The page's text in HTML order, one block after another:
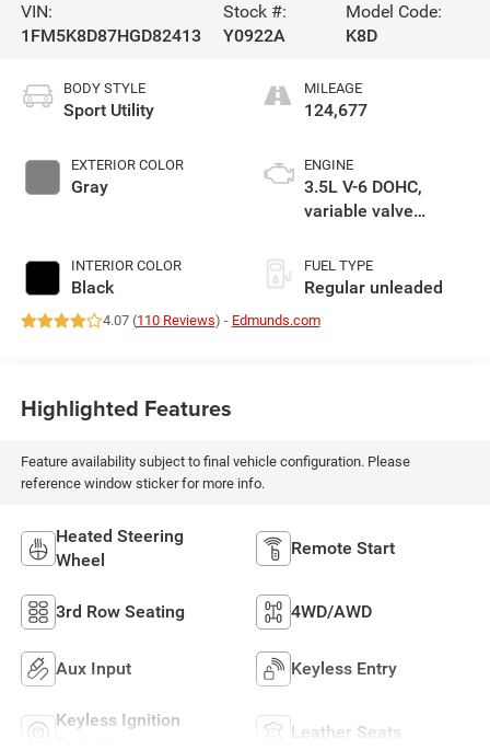
VIN:
1FM5K8D87HGD82413
Stock #:
Y0922A
Model Code:
K8D
BODY STYLE
Sport Utility
EXTERIOR COLOR
Gray
INTERIOR COLOR
Black
MILEAGE
124,677
ENGINE
3.5L V-6 DOHC,
variable valve
unleaded, engine
with 290HP
FUEL TYPE
Regular unleaded
4.07 (110 Reviews) - Edmunds.com
Highlighted Features
Feature availability subject to final vehicle configuration. Please
reference window sticker for more info.
Heated Steering
Wheel
Remote Start
3rd Row Seating 4WD/AWD
Aux Input Keyless Entry
Keyless Ignition
Leather Seats